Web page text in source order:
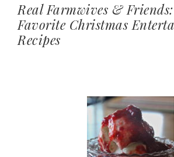
Real Farmwives &
Favorite Christmas
Recipes